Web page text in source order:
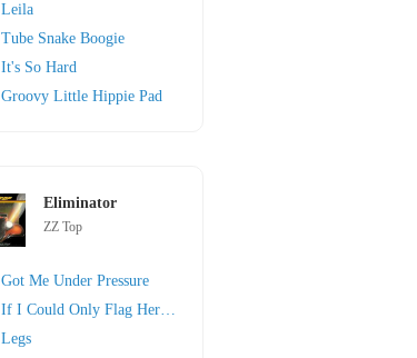
Leila
Tube Snake Boogie
It's So Hard
Groovy Little Hippie Pad
Eliminator
ZZ Top
Got Me Under Pressure
If I Could Only Flag Her Down
Legs